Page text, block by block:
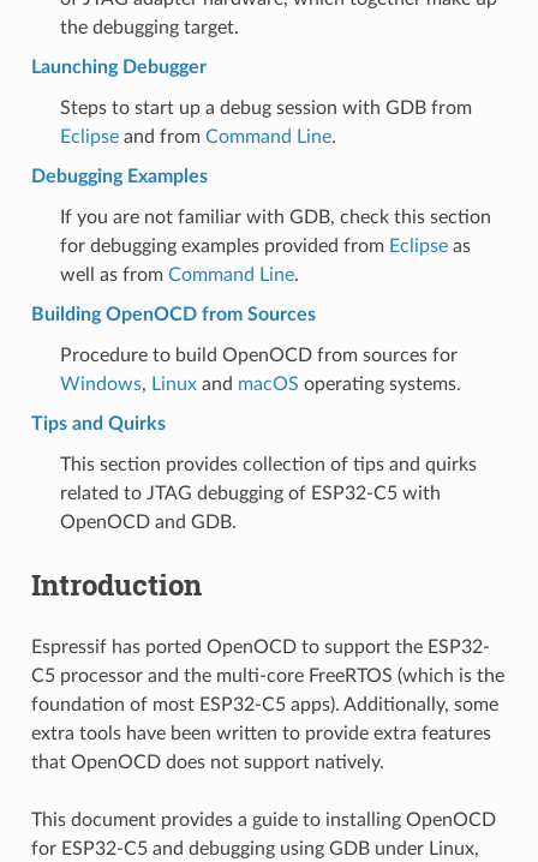
the debugging target.
Launching Debugger
Steps to start up a debug session with GDB from
Eclipseand from Command Line.
Debugging Examples
If you are not familiar with GDB, check this section
for debugging examples provided from Eclipseas
well as from Command Line.
Building OpenOCD from Sources
Procedure to build OpenOCD from sources for
Windows, Linuxand macOS operating systems.
Tips and Quirks
This section provides collection of tips and quirks
related to JTAG debugging of ESP32-C5 with
OpenOCD and GDB.
Introduction
Espressif has ported OpenOCD to support the ESP32-
C5 processor and the multi-core FreeRTOS (which is the
foundation of most ESP32-C5 apps). Additionally, some
extra tools have been written to provide extra features
that OpenOCD does not support natively.
This document provides a guide to installing OpenOCD
for ESP32-C5 and debugging using GDB under Linux,